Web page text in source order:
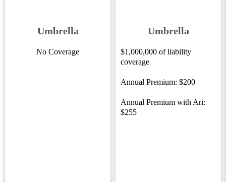
Umbrella
No Coverage
Umbrella
$1,000,000 of liability
coverage
Annual Premium: $200
Annual Premium with Ari:
$255